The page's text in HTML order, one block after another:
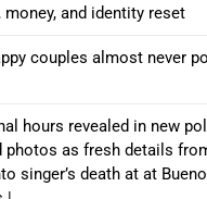
and identity reset
couples almost never
hours revealed in new
photos as fresh details
singer’s death at at